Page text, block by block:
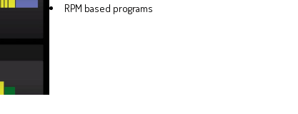
RPM based programs